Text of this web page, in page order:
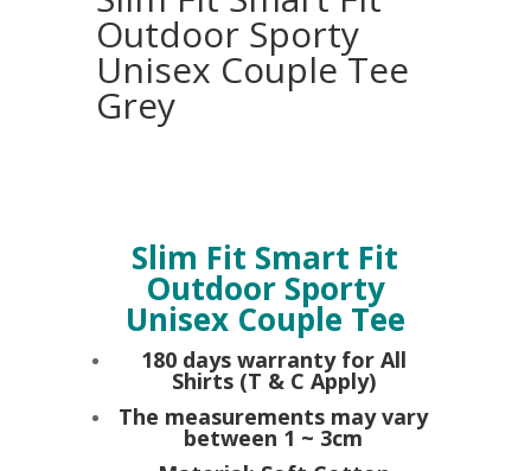
Outdoor Sporty
Unisex Couple Tee
Grey
Slim Fit Smart Fit
Outdoor Sporty
Unisex Couple Tee
180 days warranty for All
Shirts (T & C Apply)
The measurements may vary
between 1 ~ 3cm